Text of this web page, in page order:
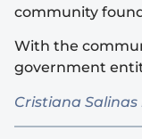
community
With the
government
Cristiana